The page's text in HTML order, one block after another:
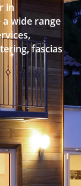
in
wide range
fascias